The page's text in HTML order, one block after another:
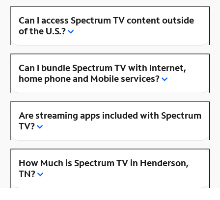
Can I access Spectrum TV content outside
of the U.S.?
Can I bundle Spectrum TV with Internet,
home phone and Mobile services?
Are streaming apps included with Spectrum
TV?
How Much is Spectrum TV in Henderson,
TN?